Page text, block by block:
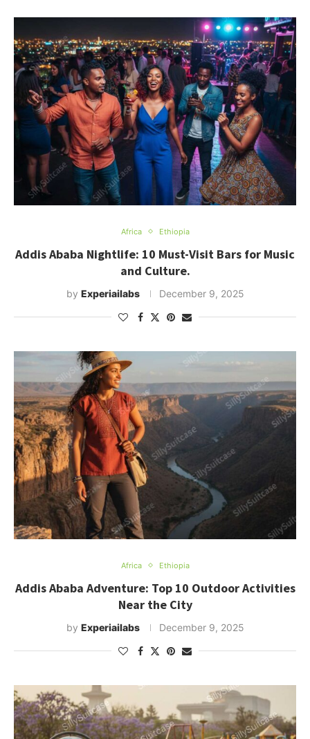
Africa Ethiopia
Addis Ababa Nightlife: 10 Must-Visit Bars for Music
and Culture.
by Experiailabs December 9, 2025
Africa Ethiopia
Addis Ababa Adventure: Top 10 Outdoor Activities
Near the City
by Experiailabs December 9, 2025